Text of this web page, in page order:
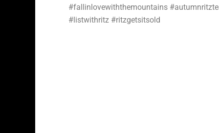
#fallinlovewiththemountains
#listwithritz #ritzgetsitsold